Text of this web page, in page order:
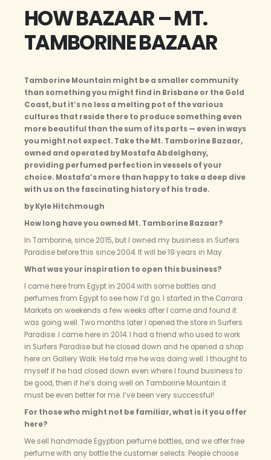
HOW BAZAAR – MT.
TAMBORINE BAZAAR
Tamborine Mountain might be a smaller community
than something you might find in Brisbane or the Gold
Coast, but it’s no less a melting pot of the various
cultures that reside there to produce something even
more beautiful than the sum of its parts — even in ways
you might not expect. Take the Mt. Tamborine Bazaar,
owned and operated by Mostafa Abdelghany,
providing perfumed perfection in vessels of your
choice. Mostafa’s more than happy to take a deep dive
with us on the fascinating history of his trade.
by Kyle Hitchmough
How long have you owned Mt. Tamborine Bazaar?
In Tamborine, since 2015, but I owned my business in Surfers
Paradise before this since 2004. It will be 19 years in May.
What was your inspiration to open this business?
I came here from Egypt in 2004 with some bottles and
perfumes from Egypt to see how I’d go. I started in the Carrara
Markets on weekends a few weeks after I came and found it
was going well. Two months later I opened the store in Surfers
Paradise. I came here in 2014. I had a friend who used to work
in Surfers Paradise but he closed down and he opened a shop
here on Gallery Walk. He told me he was doing well. I thought to
myself if he had closed down even where I found business to
be good, then if he’s doing well on Tamborine Mountain it
must be even better for me. I’ve been very successful!
For those who might not be familiar, what is it you offer
here?
We sell handmade Egyptian perfume bottles, and we offer free
perfume with any bottle the customer selects. People choose